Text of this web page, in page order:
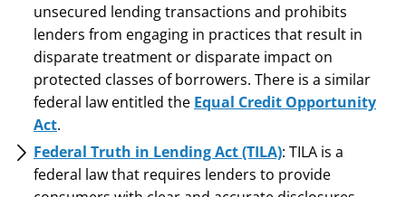
unsecured lending transactions and prohibits
lenders from engaging in practices that result in
disparate treatment or disparate impact on
protected classes of borrowers. There is a similar
federal law entitled the Equal Credit Opportunity
Act.
Federal Truth in Lending Act (TILA): TILA is a
federal law that requires lenders to provide